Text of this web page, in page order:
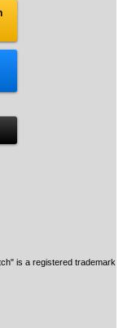
is a registered trademark